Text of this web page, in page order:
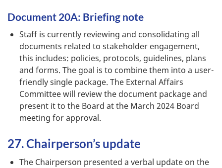
Document 20A: Briefing note
Staff is currently reviewing and consolidating all
documents related to stakeholder engagement,
this includes: policies, protocols, guidelines, plans
and forms. The goal is to combine them into a user-
friendly single package. The External Affairs
Committee will review the document package and
present it to the Board at the March 2024 Board
meeting for approval.
27. Chairperson’s update
The Chairperson presented a verbal update on the